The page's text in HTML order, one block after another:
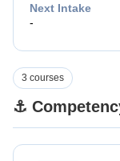
Next Intake
-
⚓
3 courses